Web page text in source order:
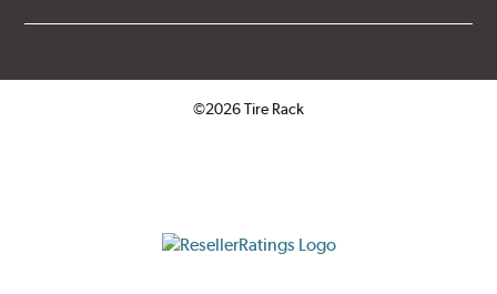
©2026 Tire Rack
ResellerRatings